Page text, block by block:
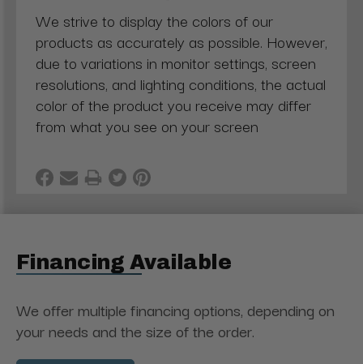
We strive to display the colors of our
products as accurately as possible. However,
due to variations in monitor settings, screen
resolutions, and lighting conditions, the actual
color of the product you receive may differ
from what you see on your screen
Financing Available
We offer multiple financing options, depending on
your needs and the size of the order.